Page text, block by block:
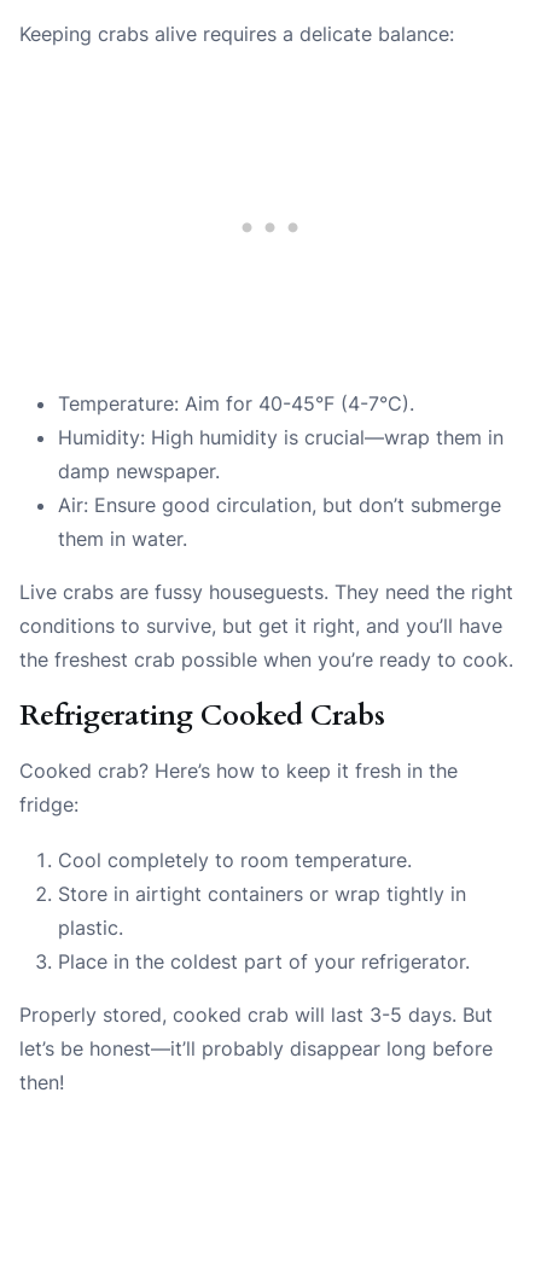
Keeping crabs alive requires a delicate balance:
Temperature: Aim for 40-45°F (4-7°C).
Humidity: High humidity is crucial—wrap them in
damp newspaper.
Air: Ensure good circulation, but don’t submerge
them in water.
Live crabs are fussy houseguests. They need the right
conditions to survive, but get it right, and you’ll have
the freshest crab possible when you’re ready to cook.
Refrigerating Cooked Crabs
Cooked crab? Here’s how to keep it fresh in the
fridge:
Cool completely to room temperature.
Store in airtight containers or wrap tightly in
plastic.
Place in the coldest part of your refrigerator.
Properly stored, cooked crab will last 3-5 days. But
let’s be honest—it’ll probably disappear long before
then!